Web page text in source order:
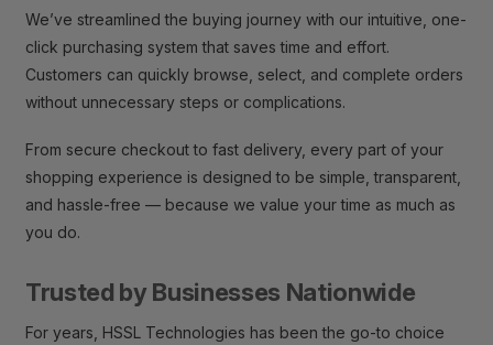
We’ve streamlined the buying journey with our intuitive, one-
click purchasing system that saves time and effort.
Customers can quickly browse, select, and complete orders
without unnecessary steps or complications.
From secure checkout to fast delivery, every part of your
shopping experience is designed to be simple, transparent,
and hassle-free — because we value your time as much as
you do.
Trusted by Businesses Nationwide
For years, HSSL Technologies has been the go-to choice